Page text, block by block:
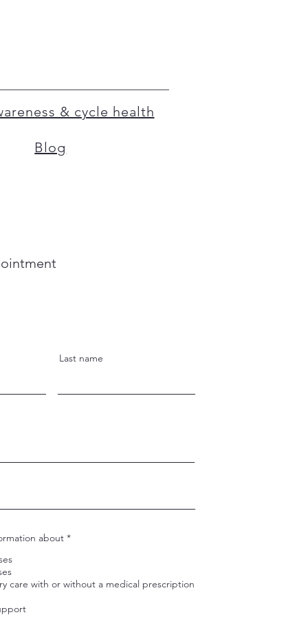
& cycle health
Blog
Last name
about *R
r
care with or without a medical prescription